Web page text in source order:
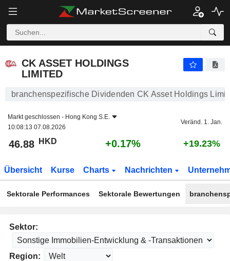
CK ASSET HOLDINGS
LIMITED
branchenspezifische Dividenden CK Asset Holdings
Markt geschlossen - Hong Kong S.E.
10:08:13 07.08.2026
Veränd. 1. Jan.
46.88 HKD +0.17% +19.23%
Übersicht Kurse Charts Nachrichten
Sektorale Performances Sektorale Bewertungen
Sektor:
Region: